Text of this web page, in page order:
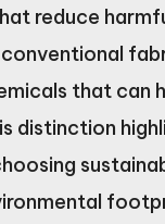
reduce
that can
distinction